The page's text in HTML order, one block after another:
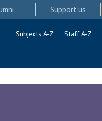
Support us
Subjects A-Z Staff A-Z